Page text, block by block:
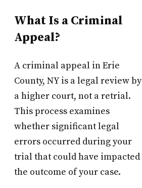
What Is a Criminal
Appeal?
A criminal appeal in Erie
County, NY is a legal review by
a higher court, not a retrial.
This process examines
whether significant legal
errors occurred during your
trial that could have impacted
the outcome of your case.